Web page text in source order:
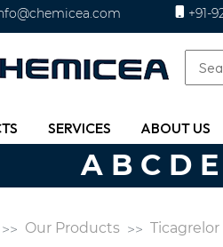
+91-
SERVICES ABOUT US
A B C D E
Our Products Ticagrelor